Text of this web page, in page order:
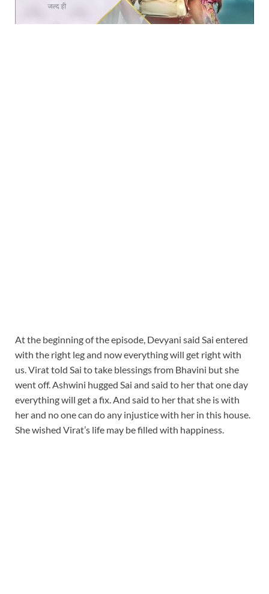
At the beginning of the episode, Devyani said Sai entered
with the right leg and now everything will get right with
us. Virat told Sai to take blessings from Bhavini but she
went off. Ashwini hugged Sai and said to her that one day
everything will get a fix. And said to her that she is with
her and no one can do any injustice with her in this house.
She wished Virat’s life may be filled with happiness.